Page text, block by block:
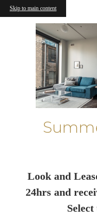
Skip to main content
Look and
24hrs and